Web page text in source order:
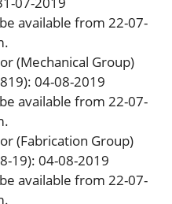
available from 22-07-
(Mechanical Group)
04-08-2019
available from 22-07-
(Fabrication Group)
19): 04-08-2019
available from 22-07-